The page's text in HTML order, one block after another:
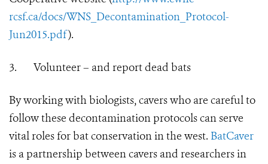
rcsf.ca/docs/WNS_Decontamination_Protocol-
Jun2015.pdf).
3. Volunteer – and report dead bats
By working with biologists, cavers who are careful to
follow these decontamination protocols can serve
vital roles for bat conservation in the west. BatCaver
is a partnership between cavers and researchers in